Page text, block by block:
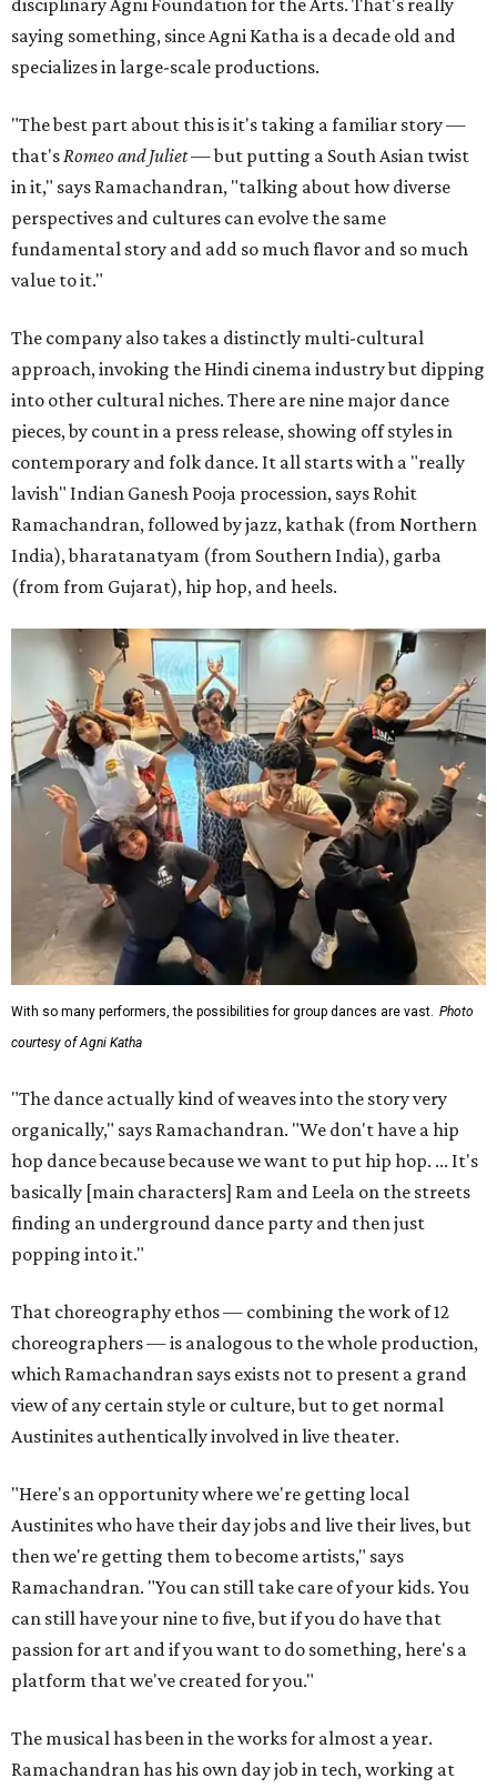
disciplinary Agni Foundation for the Arts. That's really
saying something, since Agni Katha is a decade old and
specializes in large-scale productions.
"The best part about this is it's taking a familiar story —
that'sRomeo and Juliet— but putting a South Asian twist
in it," says Ramachandran, "talking about how diverse
perspectives and cultures can evolve the same
fundamental story and add so much flavor and so much
value to it."
The company also takes a distinctly multi-cultural
approach, invoking the Hindi cinema industry but dipping
into other cultural niches. There are nine major dance
pieces, by count in a press release, showing off styles in
contemporary and folk dance. It all starts with a "really
lavish" Indian Ganesh Pooja procession, says Rohit
Ramachandran, followed by jazz, kathak (from Northern
India), bharatanatyam (from Southern India), garba
(from from Gujarat), hip hop, and heels.
With so many performers, the possibilities for group dances are vast. Photo
courtesy of Agni Katha
"The dance actually kind of weaves into the story very
organically," says Ramachandran. "We don't have a hip
hop dance because because we want to put hip hop. ... It's
basically [main characters] Ram and Leela on the streets
finding an underground dance party and then just
popping into it."
That choreography ethos — combining the work of 12
choreographers — is analogous to the whole production,
which Ramachandran says exists not to present a grand
view of any certain style or culture, but to get normal
Austinites authentically involved in live theater.
"Here's an opportunity where we're getting local
Austinites who have their day jobs and live their lives, but
then we're getting them to become artists," says
Ramachandran. "You can still take care of your kids. You
can still have your nine to five, but if you do have that
passion for art and if you want to do something, here's a
platform that we've created for you."
The musical has been in the works for almost a year.
Ramachandran has his own day job in tech, working at